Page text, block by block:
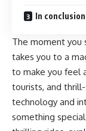
In conclusion
The moment you
takes you to a
to make you feel
tourists, and
technology and
something